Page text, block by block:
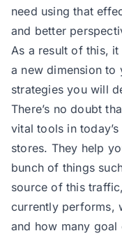
need using that
and better
As a result of this,
a new dimension to
strategies you will
There’s no doubt
vital tools in
stores. They help
bunch of things
source of this
currently performs,
and how many goal